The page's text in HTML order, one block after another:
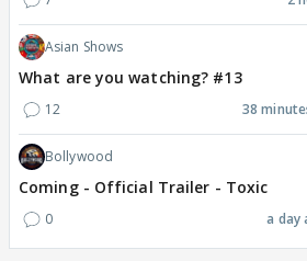
Asian Shows
What are you watching? #13
12 38
Bollywood
Coming - Official Trailer - Toxic
0 a day